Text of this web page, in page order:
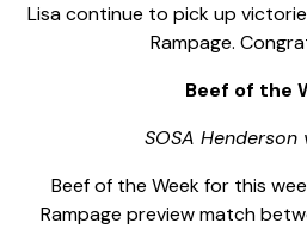
Lisa continue to pick up
Rampage.
Beef of the
SOSA
Beef of the Week for this
Rampage preview match